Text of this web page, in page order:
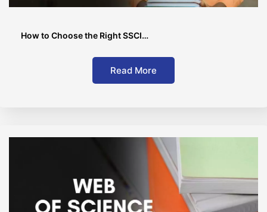
How to Choose the Right SSCI…
Read More